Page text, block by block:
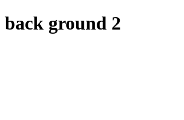
back ground 2